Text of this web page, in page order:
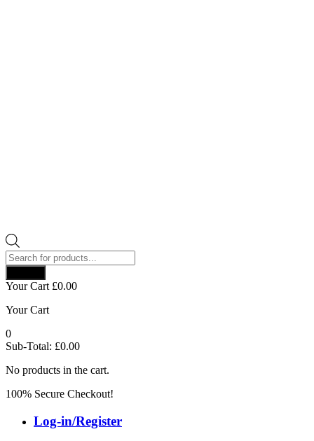
Products
search
Your Cart £0.00
Your Cart
0
Sub-Total: £0.00
No products in the cart.
100% Secure Checkout!
Log-in/Register